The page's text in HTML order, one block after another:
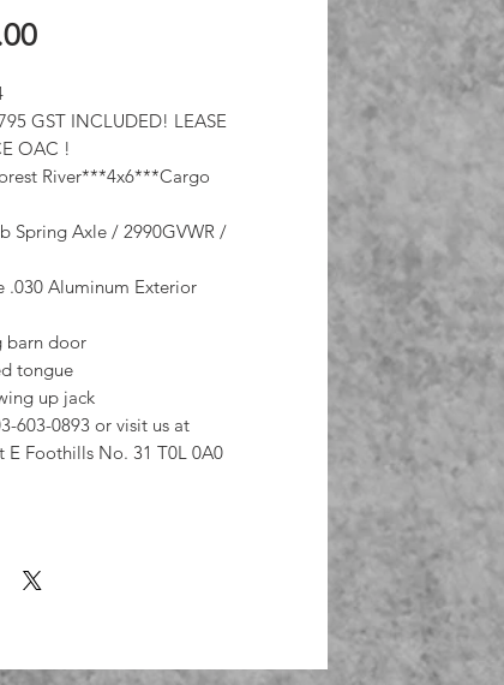
Price
GST INCLUDED! LEASE
OAC !
River***4x6***Cargo
Spring Axle / 2990GVWR /
.030 Aluminum Exterior
barn door
tongue
up jack
603-0893 or visit us at
E Foothills No. 31 T0L 0A0